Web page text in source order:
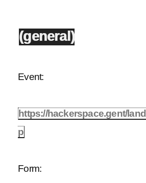
(general)
Event:
https://hackerspace.gent/
p
Form: